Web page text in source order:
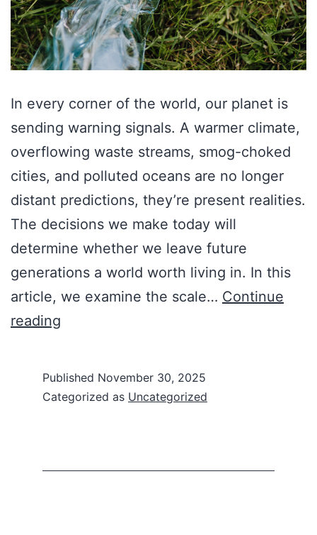
In every corner of the world, our planet is
sending warning signals. A warmer climate,
overflowing waste streams, smog-choked
cities, and polluted oceans are no longer
distant predictions, they’re present realities.
The decisions we make today will
determine whether we leave future
generations a world worth living in. In this
article, we examine the scale… Continue
reading
Published November 30, 2025
Categorized as Uncategorized